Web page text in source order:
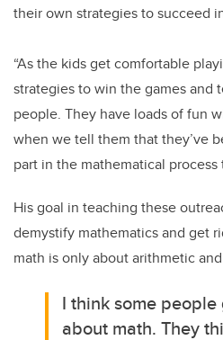
their own strategies to succeed
“As the kids get comfortable
strategies to win the games and
people. They have loads of fun
when we tell them that they’ve
part in the mathematical
His goal in teaching these
demystify mathematics and get
math is only about arithmetic
I think some
about math. They